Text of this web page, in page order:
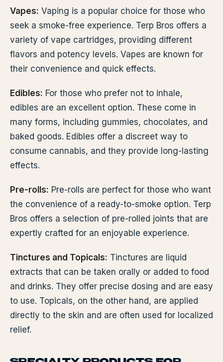
Vapes: Vaping is a popular choice for those who
seek a smoke-free experience. Terp Bros offers a
variety of vape cartridges, providing different
flavors and potency levels. Vapes are known for
their convenience and quick effects.
Edibles: For those who prefer not to inhale,
edibles are an excellent option. These come in
many forms, including gummies, chocolates, and
baked goods. Edibles offer a discreet way to
consume cannabis, and they provide long-lasting
effects.
Pre-rolls: Pre-rolls are perfect for those who want
the convenience of a ready-to-smoke option. Terp
Bros offers a selection of pre-rolled joints that are
expertly crafted for an enjoyable experience.
Tinctures and Topicals: Tinctures are liquid
extracts that can be taken orally or added to food
and drinks. They offer precise dosing and are easy
to use. Topicals, on the other hand, are applied
directly to the skin and are often used for localized
relief.